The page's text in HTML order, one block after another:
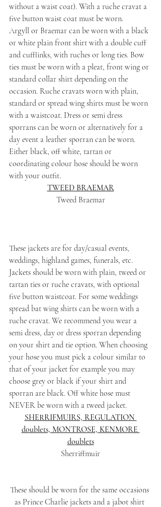
without a waist coat). With a ruche cravat a
five button waist coat must be worn.
Argyll or Braemar can be worn with a black
or white plain front shirt with a double cuff
and cufflinks, with ruches or long ties. Bow
ties must be worn with a pleat, front wing or
standard collar shirt depending on the
occasion. Ruche cravats worn with plain,
standard or spread wing shirts must be worn
with a waistcoat. Dress or semi dress
sporrans can be worn or alternatively for a
day event a leather sporran can be worn.
Either black, off white, tartan or
coordinating colour hose should be worn
with your outfit.
TWEED BRAEMAR
Tweed Braemar
These jackets are for day/casual events,
weddings, highland games, funerals, etc.
Jackets should be worn with plain, tweed or
tartan ties or ruche cravats, with optional
five button waistcoat. For some weddings
spread bat wing shirts can be worn with a
ruche cravat. We recommend you wear a
semi dress, day or dress sporran depending
on your shirt and tie option. When choosing
your hose you must pick a colour similar to
that of your jacket for example you may
choose grey or black if your shirt and
sporran are black. Off white hose must
NEVER be worn with a tweed jacket.
SHERRIFMUIRS, REGULATION
doublets, MONTROSE, KENMORE
doublets
Sherriffmuir
These should be worn for the same occasions
as Prince Charlie jackets and a jabot shirt